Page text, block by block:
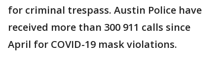
for criminal trespass. Austin Police have
received more than 300 911 calls since
April for COVID-19 mask violations.